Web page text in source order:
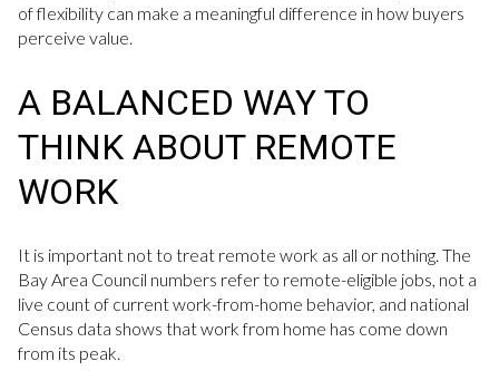
of flexibility can make a meaningful difference in how buyers
perceive value.
A BALANCED WAY TO
THINK ABOUT REMOTE
WORK
It is important not to treat remote work as all or nothing. The
Bay Area Council numbers refer to remote-eligible jobs, not a
live count of current work-from-home behavior, and national
Census data shows that work from home has come down
from its peak.